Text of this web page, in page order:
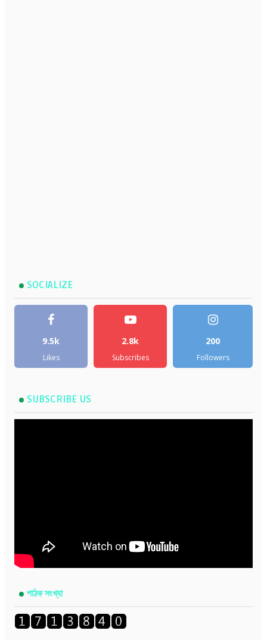
SOCIALIZE
9.5k
Likes
2.8k
Subscribes
200
Followers
SUBSCRIBE US
পাঠক সংখ্যা